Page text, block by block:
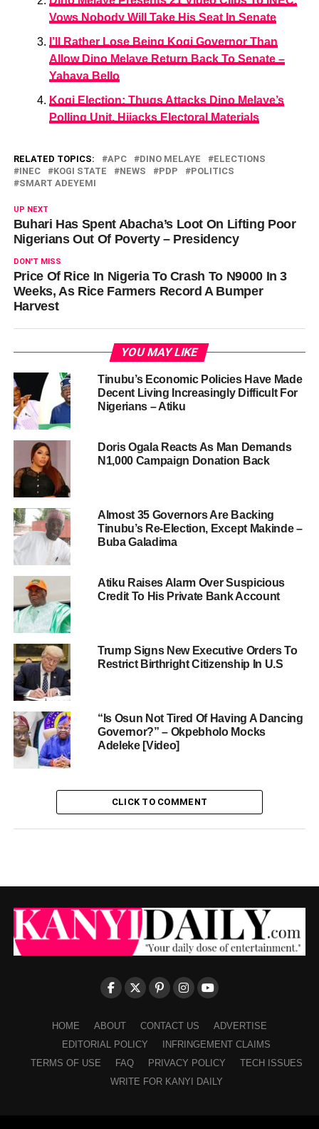
Vows Nobody Will Take His Seat In Senate
I’ll Rather Lose Being Kogi Governor Than
Allow Dino Melaye Return Back To Senate –
Yahaya Bello
Kogi Election: Thugs Attacks Dino Melaye’s
Polling Unit, Hijacks Electoral Materials
RELATED TOPICS: APC DINO MELAYE
ELECTIONS
INEC
KOGI STATE NEWS PDP
POLITICS
SMART ADEYEMI
UP NEXT
Buhari Has Spent Abacha’s Loot On Lifting Poor
Nigerians Out Of Poverty – Presidency
DON'T MISS
Price Of Rice In Nigeria To Crash To N9000 In 3
Weeks, As Rice Farmers Record A Bumper
Harvest
YOU MAY LIKE
Tinubu’s Economic Policies Have Made
Decent Living Increasingly Difficult For
Nigerians – Atiku
Doris Ogala Reacts As Man Demands
N1,000 Campaign Donation Back
Almost 35 Governors Are Backing
Tinubu’s Re-Election, Except Makinde –
Buba Galadima
Atiku Raises Alarm Over Suspicious
Credit To His Private Bank Account
Trump Signs New Executive Orders To
Restrict Birthright Citizenship In U.S
“Is Osun Not Tired Of Having A Dancing
Governor?” – Okpebholo Mocks
Adeleke [Video]
CLICK TO COMMENT
HOME ABOUT CONTACT US
ADVERTISE
EDITORIAL POLICY
INFRINGEMENT CLAIMS
TERMS OF USE
FAQ PRIVACY POLICY
TECH ISSUES
WRITE FOR KANYI DAILY